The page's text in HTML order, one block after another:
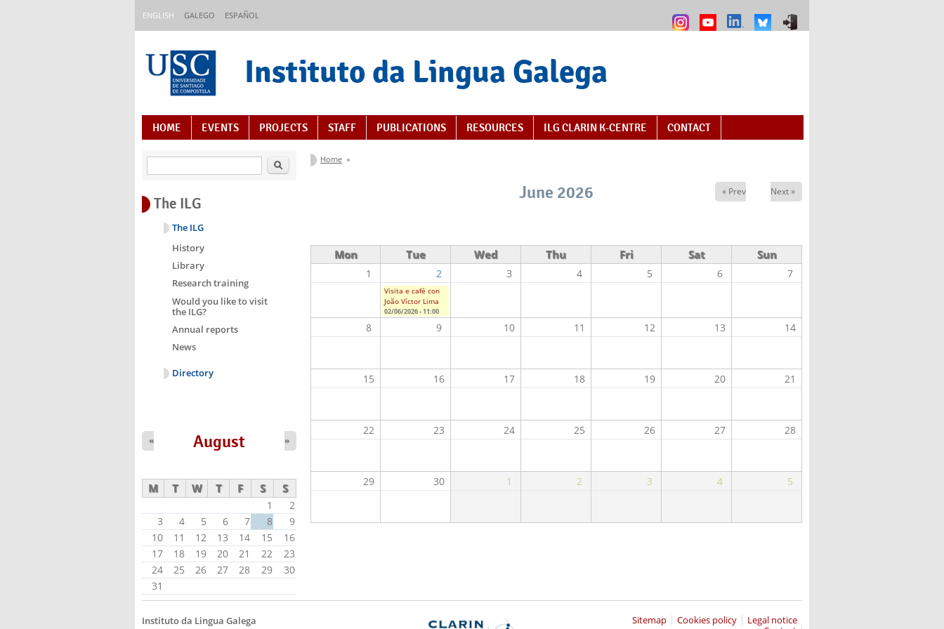
ENGLISH GALEGO ESPAÑOL
Instituto da Lingua Galega
Content Index
HOME EVENTS PROJECTS STAFF PUBLICATIONS RESOURCES ILG CLARIN K-CENTRE CONTACT
You are here
Home »
June 2026 « Prev Next »
Mon Tue Wed Thu Fri Sat Sun
1 2 3 4 5 6 7
Visita e café con
João Víctor Lima
02/06/2026 - 11:00
8 9 10 11 12 13 14
15 16 17 18 19 20 21
22 23 24 25 26 27 28
29 30 1 2 3 4 5
Search
The ILG
The ILG
History
Library
Research training
Would you like to visit
the ILG?
Annual reports
News
Directory
August
« »
M T W T F S S
1
2
3
4 5 6 7 8
9
10
11 12 13 14 15
16
17
18 19 20 21 22
23
24
25 26 27 28 29
30
31
Instituto da Lingua Galega
Legal notice
Cookies policy
Sitemap